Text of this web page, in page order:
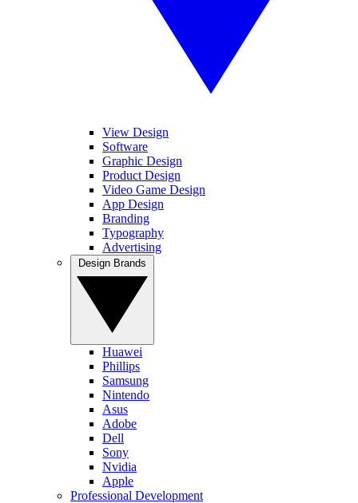
View Design
Software
Graphic Design
Product Design
Video Game Design
App Design
Branding
Typography
Advertising
Huawei
Phillips
Samsung
Nintendo
Asus
Adobe
Dell
Sony
Nvidia
Apple
Professional Development